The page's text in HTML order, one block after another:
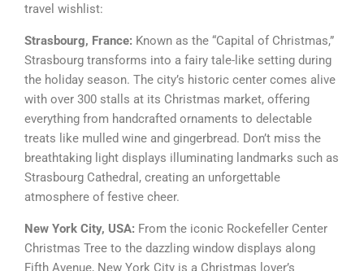
travel wishlist:
Strasbourg, France: Known as the “Capital of Christmas,”
Strasbourg transforms into a fairy tale-like setting during
the holiday season. The city’s historic center comes alive
with over 300 stalls at its Christmas market, offering
everything from handcrafted ornaments to delectable
treats like mulled wine and gingerbread. Don’t miss the
breathtaking light displays illuminating landmarks such as
Strasbourg Cathedral, creating an unforgettable
atmosphere of festive cheer.
New York City, USA: From the iconic Rockefeller Center
Christmas Tree to the dazzling window displays along
Fifth Avenue, New York City is a Christmas lover’s